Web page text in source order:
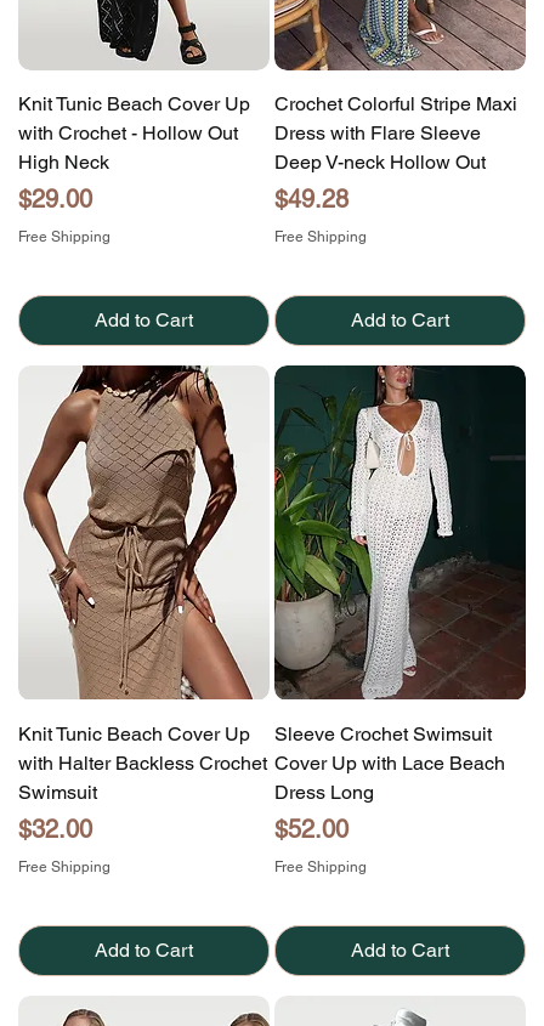
Knit Tunic Beach Cover Up
with Crochet - Hollow Out
High Neck
Price
$29.00
Free Shipping
Add to Cart
Crochet Colorful Stripe Maxi
Dress with Flare Sleeve
Deep V-neck Hollow Out
Price
$49.28
Free Shipping
Add to Cart
Knit Tunic Beach Cover Up
with Halter Backless Crochet
Swimsuit
Price
$32.00
Free Shipping
Add to Cart
Sleeve Crochet Swimsuit
Cover Up with Lace Beach
Dress Long
Price
$52.00
Free Shipping
Add to Cart